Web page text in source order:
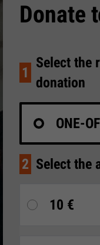
Donate
1
Select the
donation
ONE-
2 Select the
10 €